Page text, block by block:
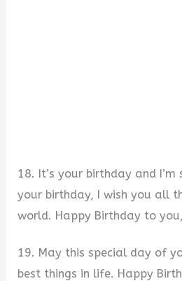
18. It’s your birthday and
your birthday, I wish you all
world. Happy Birthday to
19. May this special day of
best things in life. Happy